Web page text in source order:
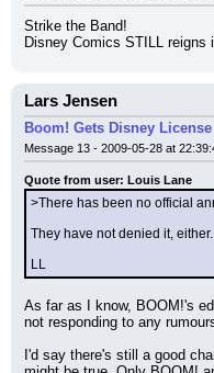
Strike the Band!
Disney Comics STILL reigns
Lars Jensen
Boom! Gets Disney License
Message 13 - 2009-05-28 at
Quote from user: Louis Lane
>There has been no official
They have not denied it, either.
LL
As far as I know, BOOM!'s
not responding to any
I'd say there's still a good